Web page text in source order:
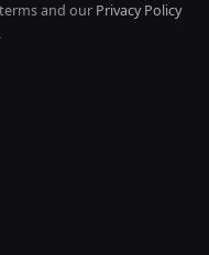
and our Privacy Policy